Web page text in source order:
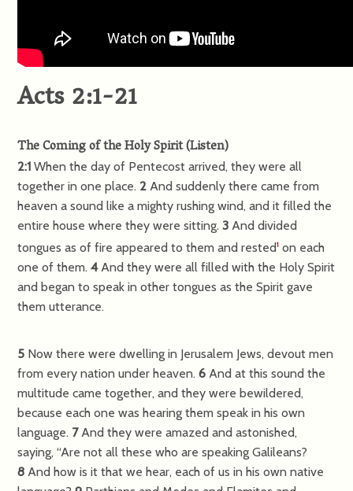
Acts 2:1-21
The Coming of the Holy Spirit(Listen)
2:1When the day of Pentecost arrived, they were all
together in one place. 2And suddenly there came from
heaven a sound like a mighty rushing wind, and it filled the
entire house where they were sitting.3And divided
tongues as of fire appeared to them and rested1 on each
one of them.4And they were all filled with the Holy Spirit
and began to speak in other tongues as the Spirit gave
them utterance.
5 Now there were dwelling in Jerusalem Jews, devout men
from every nation under heaven.6And at this sound the
multitude came together, and they were bewildered,
because each one was hearing them speak in his own
language. 7And they were amazed and astonished,
saying, “Are not all these who are speaking Galileans?
8And how is it that we hear, each of us in his own native